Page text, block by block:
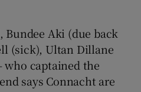
Aki (due back
(sick), Ultan Dillane
who captained the
says Connacht are